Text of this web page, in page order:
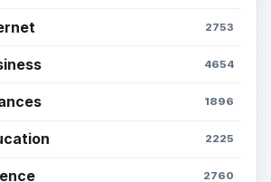
2753
4654
1896
2225
2760